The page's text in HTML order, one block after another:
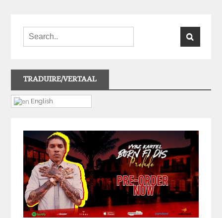
TRADUIRE/VERTAAL
English